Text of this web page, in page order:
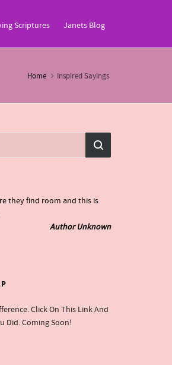
Scriptures Janets Blog
Home Inspired Sayings
they find room and this is
Author Unknown
Click On This Link And
Did. Coming Soon!